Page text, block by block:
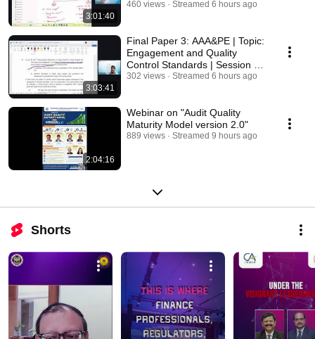
3:01:40
2026
460 views Streamed 6 hours ago
3:03:41
Final Paper 3: AAA&PE | Topic:
Engagement and Quality
Control Standards | Session 2 |
06 Aug 2026
302 views Streamed 6 hours ago
2:04:16
Webinar on "Audit Quality
Maturity Model version 2.0"
889 views Streamed 9 hours ago
Shorts